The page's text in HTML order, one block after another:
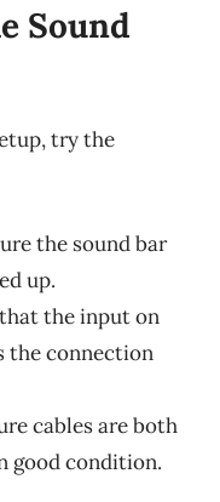
Sound
try the
the sound bar
up.
the input on
the connection
cables are both
good condition.